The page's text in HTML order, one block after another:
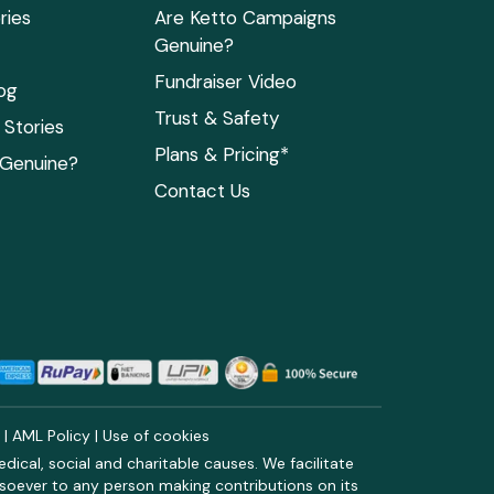
Are Ketto Campaigns
Genuine?
Fundraiser Video
Trust & Safety
Plans & Pricing*
Contact Us
| AML Policy | Use of cookies
social and charitable causes. We facilitate
to any person making contributions on its